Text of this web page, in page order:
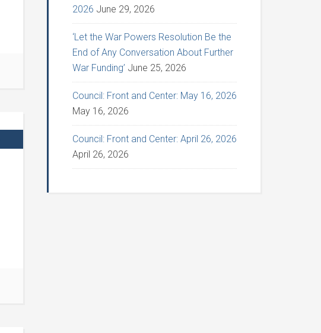
2026 June 29, 2026
‘Let the War Powers Resolution Be the
End of Any Conversation About Further
War Funding’ June 25, 2026
Council: Front and Center: May 16, 2026
May 16, 2026
Council: Front and Center: April 26, 2026
April 26, 2026